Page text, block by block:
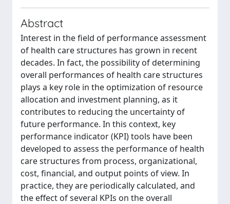
Abstract
Interest in the field of performance assessment
of health care structures has grown in recent
decades. In fact, the possibility of determining
overall performances of health care structures
plays a key role in the optimization of resource
allocation and investment planning, as it
contributes to reducing the uncertainty of
future performance. In this context, key
performance indicator (KPI) tools have been
developed to assess the performance of health
care structures from process, organizational,
cost, financial, and output points of view. In
practice, they are periodically calculated, and
the effect of several KPIs on the overall